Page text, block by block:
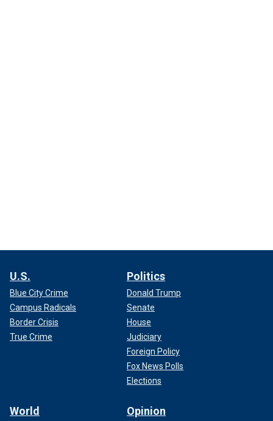
U.S.
Blue City Crime
Campus Radicals
Border Crisis
True Crime
Politics
Donald Trump
Senate
House
Judiciary
Foreign Policy
Fox News Polls
Elections
World Opinion